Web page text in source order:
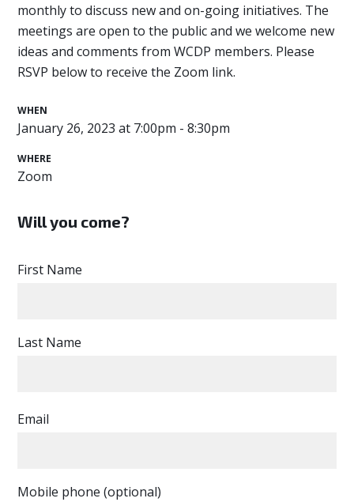
monthly to discuss new and on-going initiatives. The
meetings are open to the public and we welcome new
ideas and comments from WCDP members. Please
RSVP below to receive the Zoom link.
WHEN
January 26, 2023 at 7:00pm - 8:30pm
WHERE
Zoom
Will you come?
First Name
Last Name
Email
Mobile phone (optional)